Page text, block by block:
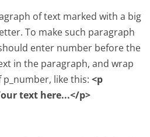
To make such paragraph
enter number before the
in the paragraph, and wrap
like this: <p
text here...</p>